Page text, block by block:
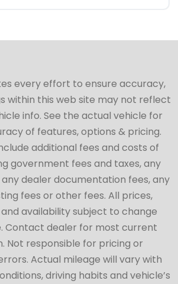
every effort to ensure accuracy,
within this web site may not reflect
info. See the actual vehicle for
of features, options & pricing.
additional fees and costs of
government fees and taxes, any
dealer documentation fees, any
fees or other fees. All prices,
availability subject to change
Contact dealer for most current
Not responsible for pricing or
Actual mileage will vary with
driving habits and vehicle’s